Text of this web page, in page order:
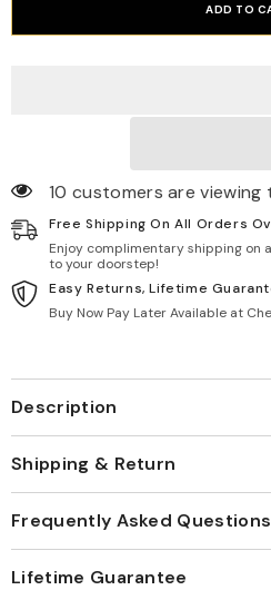
ADD TO
10 customers are
Free Shipping On All Orders
Enjoy complimentary shipping on
to your doorstep!
Easy Returns, Lifetime
Buy Now Pay Later Available at
Description
Shipping & Return
Frequently Asked Questions
Lifetime Guarantee